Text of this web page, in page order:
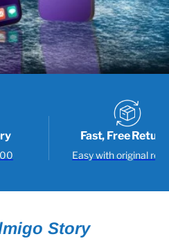
Fast, Free
Easy with original
Story